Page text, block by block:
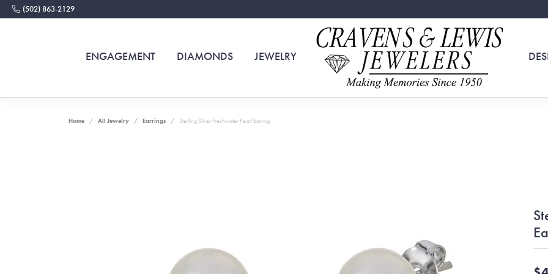
(502) 863-2129
ENGAGEMENT DIAMONDS JEWELRY
Home All Jewelry Earrings Sterling Silver Freshwater Pearl Earring